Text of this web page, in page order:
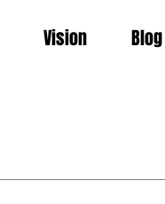
Vision Blog